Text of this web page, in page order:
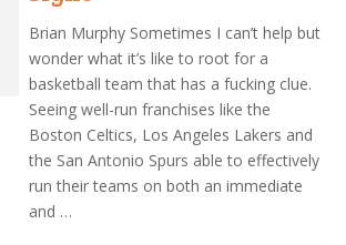
Brian Murphy Sometimes I can’t help but
wonder what it’s like to root for a
basketball team that has a fucking clue.
Seeing well-run franchises like the
Boston Celtics, Los Angeles Lakers and
the San Antonio Spurs able to effectively
run their teams on both an immediate
and …